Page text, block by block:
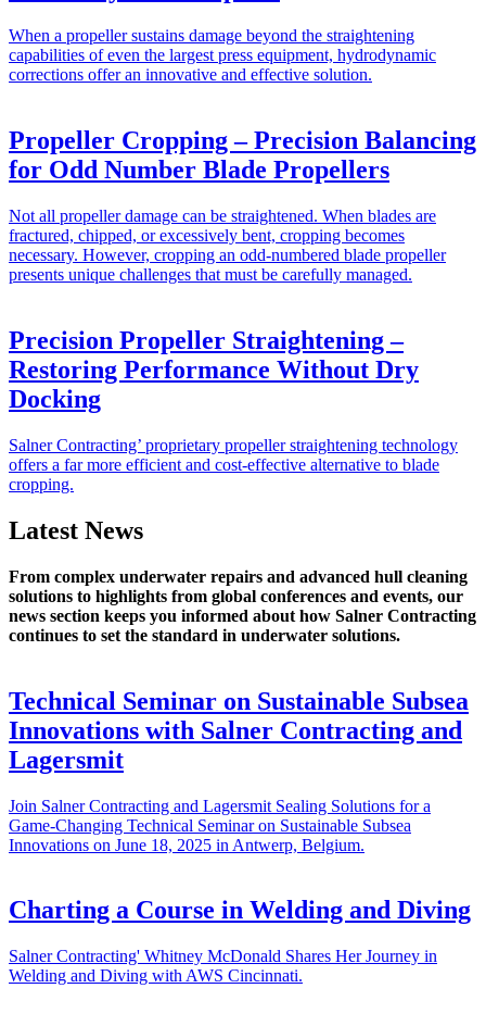
When a propeller sustains damage beyond the straightening
capabilities of even the largest press equipment, hydrodynamic
corrections offer an innovative and effective solution.
Propeller Cropping – Precision Balancing
for Odd Number Blade Propellers
Not all propeller damage can be straightened. When blades are
fractured, chipped, or excessively bent, cropping becomes
necessary. However, cropping an odd-numbered blade propeller
presents unique challenges that must be carefully managed.
Precision Propeller Straightening –
Restoring Performance Without Dry
Docking
Salner Contracting’ proprietary propeller straightening technology
offers a far more efficient and cost-effective alternative to blade
cropping.
Latest News
From complex underwater repairs and advanced hull cleaning
solutions to highlights from global conferences and events, our
news section keeps you informed about how Salner Contracting
continues to set the standard in underwater solutions.
Technical Seminar on Sustainable Subsea
Innovations with Salner Contracting and
Lagersmit
Join Salner Contracting and Lagersmit Sealing Solutions for a
Game-Changing Technical Seminar on Sustainable Subsea
Innovations on June 18, 2025 in Antwerp, Belgium.
Charting a Course in Welding and Diving
Salner Contracting' Whitney McDonald Shares Her Journey in
Welding and Diving with AWS Cincinnati.